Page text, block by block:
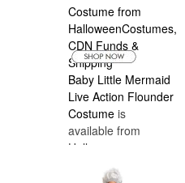
Baby Little Mermaid
Live Action Flounder
Costume is
available from
Halloween
Costumes Canada